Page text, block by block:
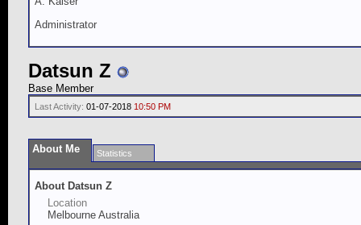
Administrator
Datsun Z
Base Member
Last Activity: 01-07-2018 10:50 PM
About Me Statistics
About Datsun Z
Location
Melbourne Australia